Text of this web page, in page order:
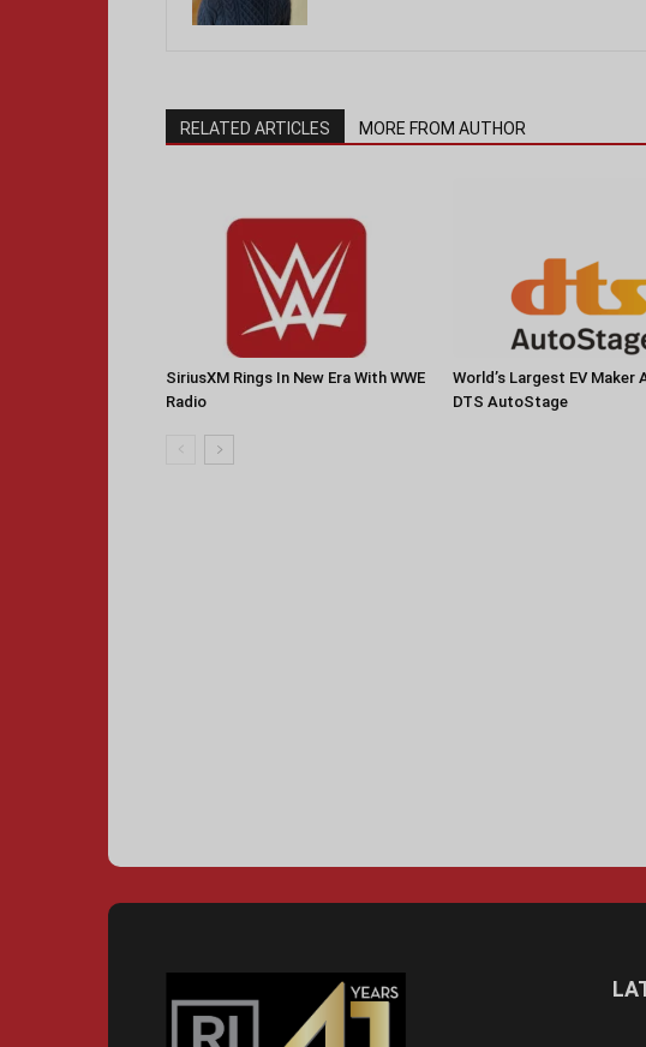
RELATED ARTICLES MORE FROM AUTHOR
SiriusXM Rings In New Era With WWE
Radio
World’s Largest EV Maker
DTS AutoStage